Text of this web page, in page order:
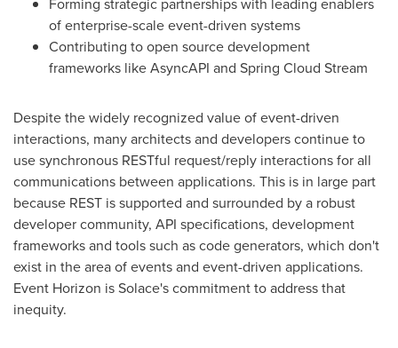
of enterprise-scale event-driven systems
Contributing to open source development
frameworks like AsyncAPI and Spring Cloud Stream
Despite the widely recognized value of event-driven
interactions, many architects and developers continue to
use synchronous RESTful request/reply interactions for all
communications between applications. This is in large part
because REST is supported and surrounded by a robust
developer community, API specifications, development
frameworks and tools such as code generators, which don't
exist in the area of events and event-driven applications.
Event Horizon is Solace's commitment to address that
inequity.